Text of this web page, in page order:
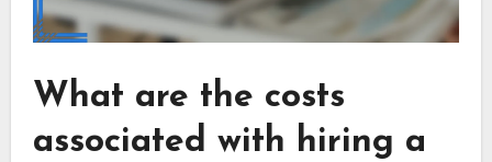
What are the costs
associated with hiring a